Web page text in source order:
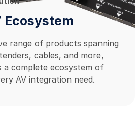
Ecosystem
range of products spanning
cables, and more,
a complete ecosystem of
AV integration need.